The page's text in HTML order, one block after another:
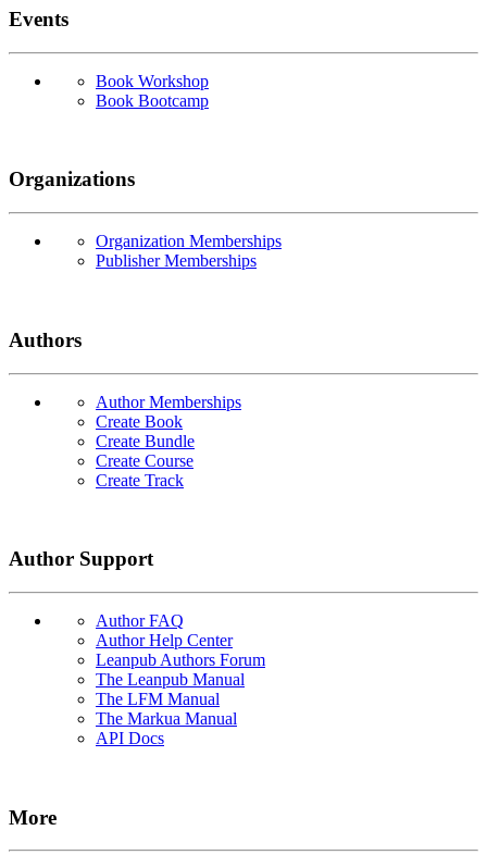
Events
Book Workshop
Book Bootcamp
Organizations
Organization Memberships
Publisher Memberships
Authors
Author Memberships
Create Book
Create Bundle
Create Course
Create Track
Author Support
Author FAQ
Author Help Center
Leanpub Authors Forum
The Leanpub Manual
The LFM Manual
The Markua Manual
API Docs
More